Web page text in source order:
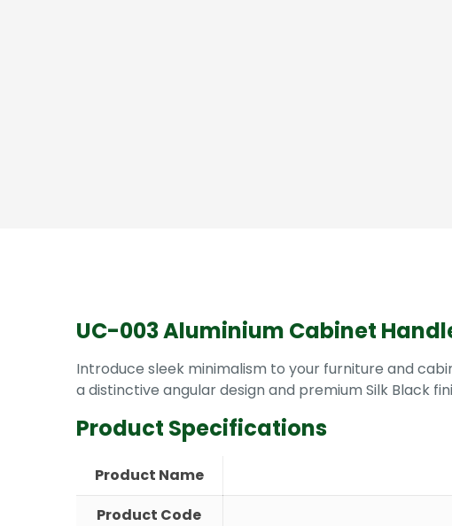
UC-003 Aluminium Cabinet
Introduce sleek minimalism to your furniture and
a distinctive angular design and premium Silk Black
Product Specifications
Product Name
Product Code